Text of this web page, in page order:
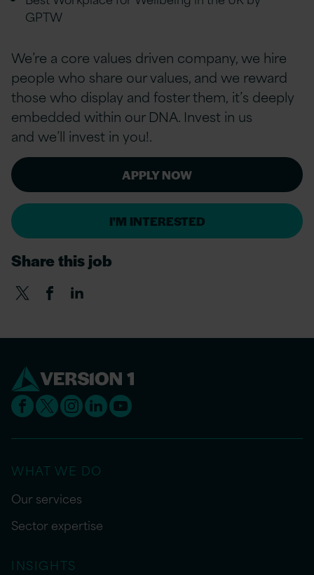
GPTW
We’re a core values driven company, we hire
people who share our values, and we reward
those who display and foster them, it’s deeply
embedded within our DNA. Invest in us
and we’ll invest in you!.
APPLY NOW
I'M INTERESTED
Share this job
WHAT WE DO
Our services
Sector expertise
INSIGHTS